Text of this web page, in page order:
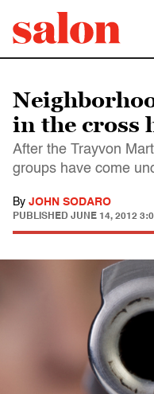
in the cross
After the Trayvon
groups have come
By JOHN SODARO
PUBLISHED JUNE 14, 2012